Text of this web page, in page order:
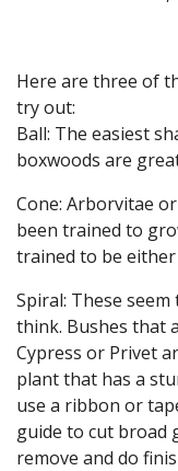
Here are three of
try out:
Ball: The easiest
boxwoods are
Cone: Arborvitae
been trained to
trained to be
Spiral: These
think. Bushes that
Cypress or Privet
plant that has a
use a ribbon or
guide to cut broad
remove and do